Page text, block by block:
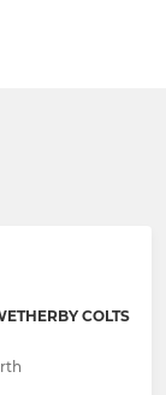
COLTS